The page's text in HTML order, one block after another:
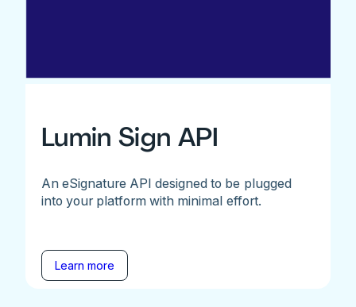
Lumin Sign API
An eSignature API designed to be plugged
into your platform with minimal effort.
Learn more